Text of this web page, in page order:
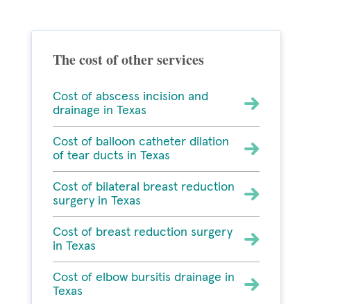
The cost of other services
Cost of abscess incision and
drainage in Texas
Cost of balloon catheter dilation
of tear ducts in Texas
Cost of bilateral breast reduction
surgery in Texas
Cost of breast reduction surgery
in Texas
Cost of elbow bursitis drainage in
Texas